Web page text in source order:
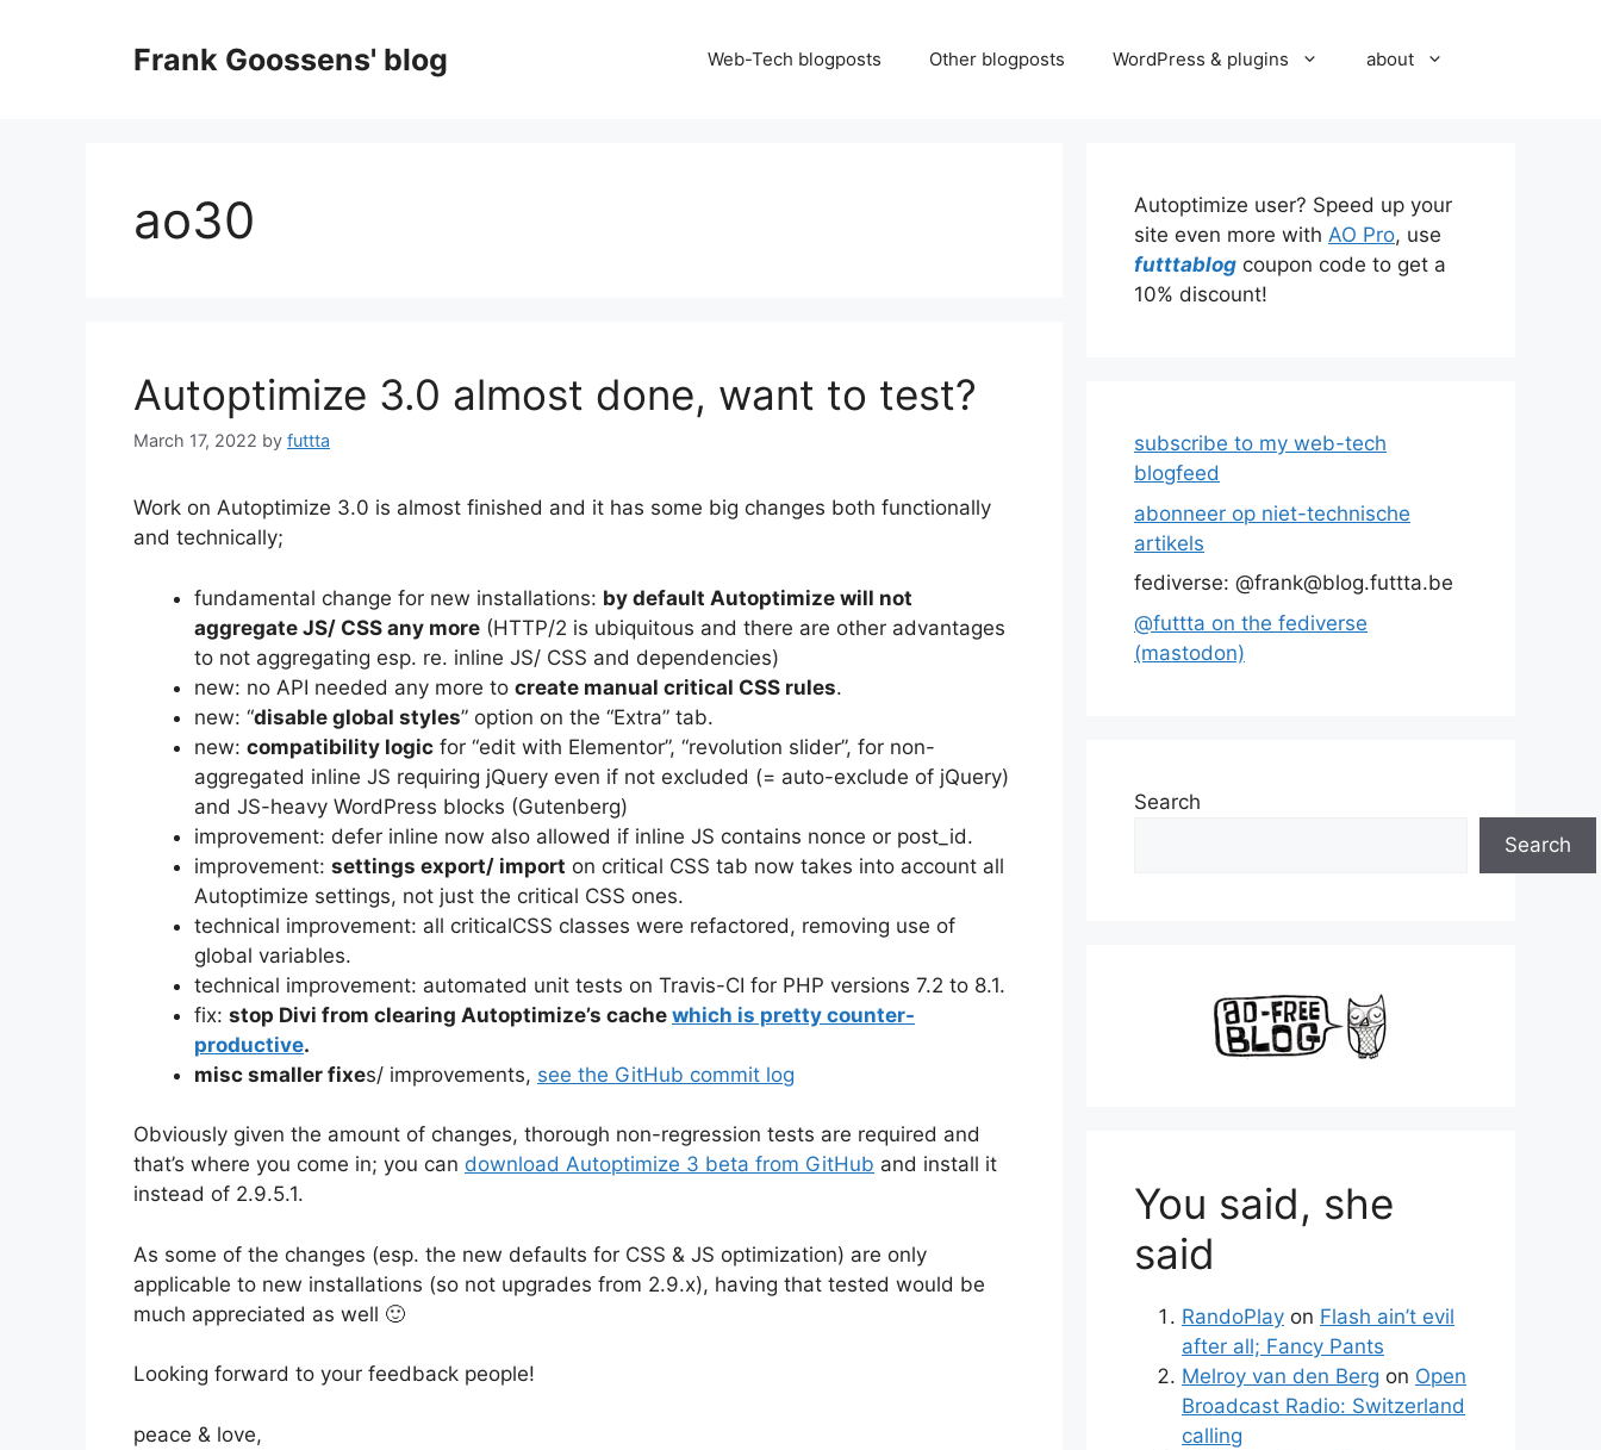
Frank Goossens' blog Web-Tech blogposts Other blogposts WordPress & plugins about
ao30
Autoptimize 3.0 almost done, want to test?
March 17, 2022 by futtta
Work on Autoptimize 3.0 is almost finished and it has some big changes both functionally
and technically;
fundamental change for new installations: by default Autoptimize will not
aggregate JS/ CSS any more (HTTP/2 is ubiquitous and there are other advantages
to not aggregating esp. re. inline JS/ CSS and dependencies)
new: no API needed any more to create manual critical CSS rules.
new: “disable global styles” option on the “Extra” tab.
new: compatibility logic for “edit with Elementor”, “revolution slider”, for non-
aggregated inline JS requiring jQuery even if not excluded (= auto-exclude of jQuery)
and JS-heavy WordPress blocks (Gutenberg)
improvement: defer inline now also allowed if inline JS contains nonce or post_id.
improvement: settings export/ import on critical CSS tab now takes into account all
Autoptimize settings, not just the critical CSS ones.
technical improvement: all criticalCSS classes were refactored, removing use of
global variables.
technical improvement: automated unit tests on Travis-CI for PHP versions 7.2 to 8.1.
fix: stop Divi from clearing Autoptimize’s cache which is pretty counter-
productive.
misc smaller fixes/ improvements, see the GitHub commit log
Obviously given the amount of changes, thorough non-regression tests are required and
that’s where you come in; you can download Autoptimize 3 beta from GitHub and install it
instead of 2.9.5.1.
As some of the changes (esp. the new defaults for CSS & JS optimization) are only
applicable to new installations (so not upgrades from 2.9.x), having that tested would be
much appreciated as well 🙂
Looking forward to your feedback people!
peace & love,
Autoptimize user? Speed up your
site even more with AO Pro, use
futttablog coupon code to get a
10% discount!
subscribe to my web-tech
blogfeed
abonneer op niet-technische
artikels
fediverse: @frank@blog.futtta.be
@futtta on the fediverse
(mastodon)
Search
Search
You said, she
said
RandoPlay on Flash ain’t evil
after all; Fancy Pants
Melroy van den Berg on Open
Broadcast Radio: Switzerland
calling